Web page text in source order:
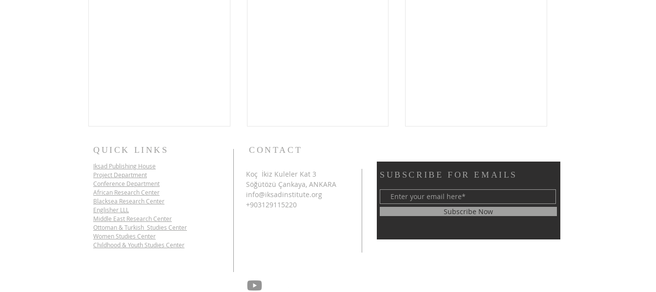
IKSAD SCIENCE
DIPLOMACY PROJECT |
VIETNAM
CONGRESS ON SCIENTIFIC
QUICK LINKS
Iksad Publishing House
Project Department
Conference Department
African Research Center
Blacksea Research Center
Englisher LLL
Middle East Research Center
Ottoman & Turkish Studies Center
Women Studies Center
Childhood & Youth Studies Center
CONTACT
Koç İkiz Kuleler Kat 3
Söğütözü Çankaya, ANKARA
info@iksadinstitute.org
+903129115220
SUBSCRIBE FOR EMAILS
Subscribe Now